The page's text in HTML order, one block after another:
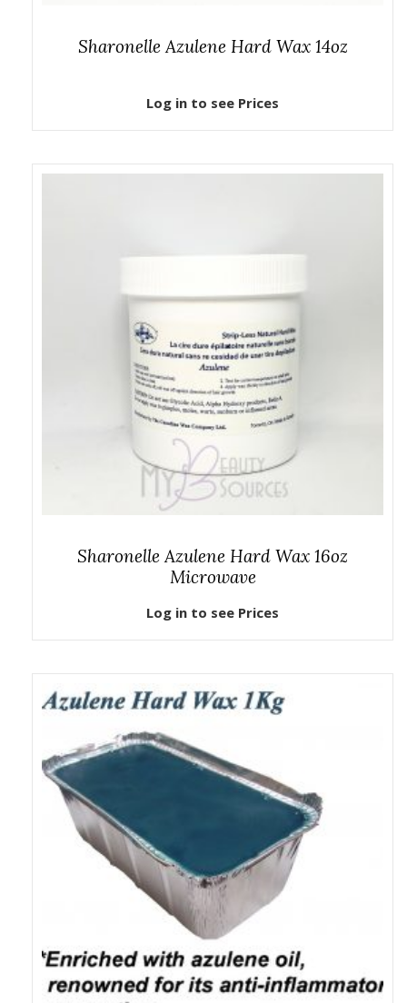
Sharonelle Azulene Hard Wax 14oz
Log in to see Prices
Sharonelle Azulene Hard Wax 16oz
Microwave
Log in to see Prices